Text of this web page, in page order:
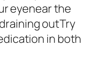
eyenear the
outTry
in both